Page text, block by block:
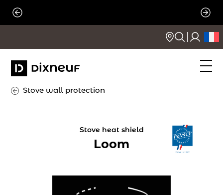
Skip
Stove wall protection
Stove heat shield
Loom